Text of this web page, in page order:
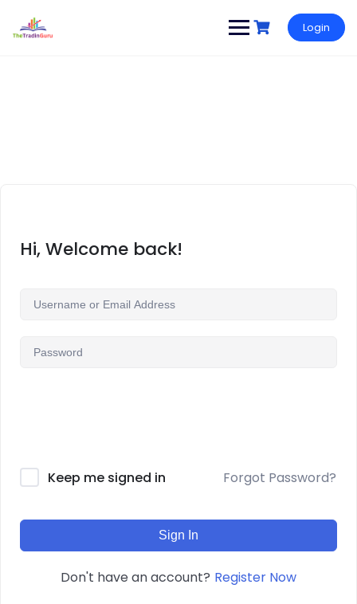
Login
Hi, Welcome back!
Keep me signed in Forgot Password?
Sign In
Don't have an account? Register Now